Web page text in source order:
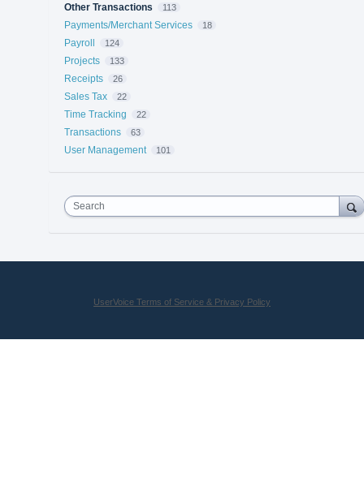
Other Transactions 113
Payments/Merchant Services 18
Payroll 124
Projects 133
Receipts 26
Sales Tax 22
Time Tracking 22
Transactions 63
User Management 101
Search
UserVoice Terms of Service & Privacy Policy